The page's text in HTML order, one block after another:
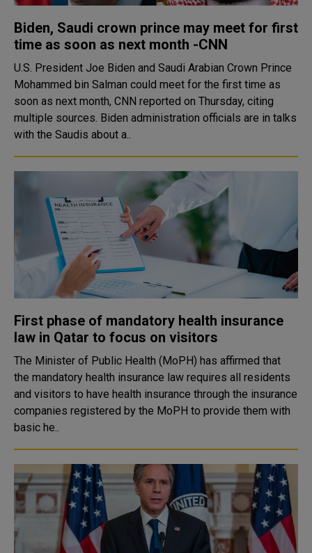
Biden, Saudi crown prince may meet for first
time as soon as next month -CNN
U.S. President Joe Biden and Saudi Arabian Crown Prince
Mohammed bin Salman could meet for the first time as
soon as next month, CNN reported on Thursday, citing
multiple sources. Biden administration officials are in talks
with the Saudis about a..
First phase of mandatory health insurance
law in Qatar to focus on visitors
The Minister of Public Health (MoPH) has affirmed that
the mandatory health insurance law requires all residents
and visitors to have health insurance through the insurance
companies registered by the MoPH to provide them with
basic he..